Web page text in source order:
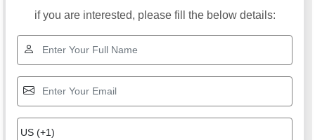
if you are interested, please fill the below details: